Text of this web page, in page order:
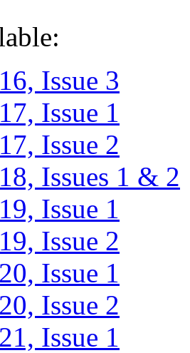
Issue 3
Issue 1
Issue 2
Issues 1 & 2
Issue 1
Issue 2
Issue 1
Issue 2
Issue 1